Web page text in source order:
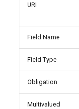
URI
Field Name
Field Type
Obligation
Multivalued